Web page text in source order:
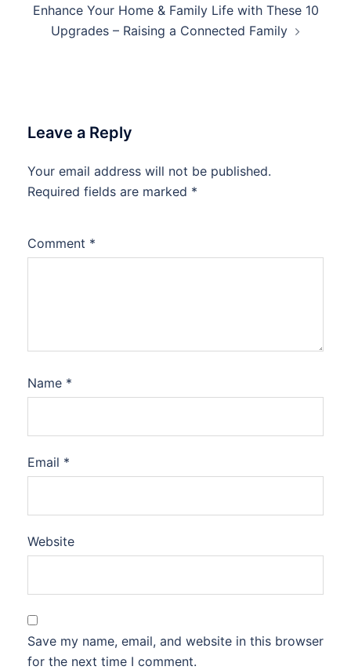
Enhance Your Home & Family Life with These 10
Upgrades – Raising a Connected Family
Leave a Reply
Your email address will not be published.
Required fields are marked *
Comment *
Name *
Email *
Website
Save my name, email, and website in this browser
for the next time I comment.